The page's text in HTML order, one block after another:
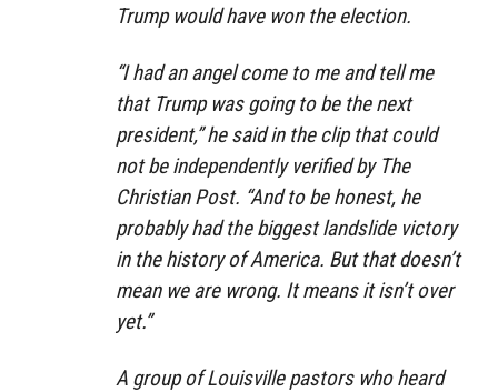
Trump would have won the election.
“I had an angel come to me and tell me
that Trump was going to be the next
president,” he said in the clip that could
not be independently verified by The
Christian Post. “And to be honest, he
probably had the biggest landslide victory
in the history of America. But that doesn’t
mean we are wrong. It means it isn’t over
yet.”
A group of Louisville pastors who heard